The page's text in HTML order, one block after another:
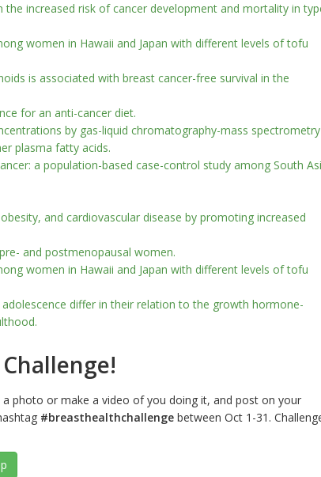
the increased risk of cancer development and mortality in
women in Hawaii and Japan with different levels of tofu
is associated with breast cancer-free survival in the
for an anti-cancer diet.
by gas-liquid chromatography-mass spectrometry
plasma fatty acids.
a population-based case-control study among South
and cardiovascular disease by promoting increased
and postmenopausal women.
women in Hawaii and Japan with different levels of tofu
differ in their relation to the growth hormone-
photo or make a video of you doing it, and post on your
#breasthealthchallenge between Oct 1-31.